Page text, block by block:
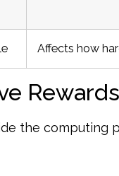
Affects how
the computing